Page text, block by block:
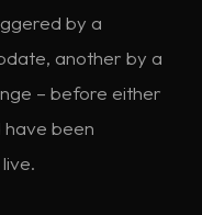
by a
another by a
– before either
been